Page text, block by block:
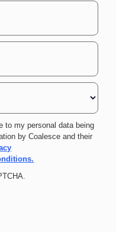
to my personal data being
by Coalesce and their